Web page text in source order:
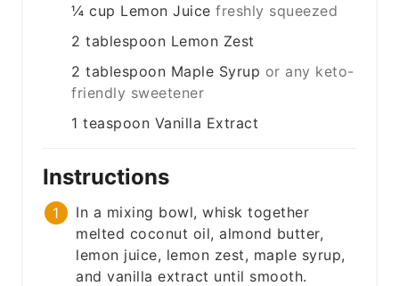
¼ cup Lemon Juice freshly squeezed
2 tablespoon Lemon Zest
2 tablespoon Maple Syrup or any keto-
friendly sweetener
1 teaspoon Vanilla Extract
Instructions
In a mixing bowl, whisk together
melted coconut oil, almond butter,
lemon juice, lemon zest, maple syrup,
and vanilla extract until smooth.